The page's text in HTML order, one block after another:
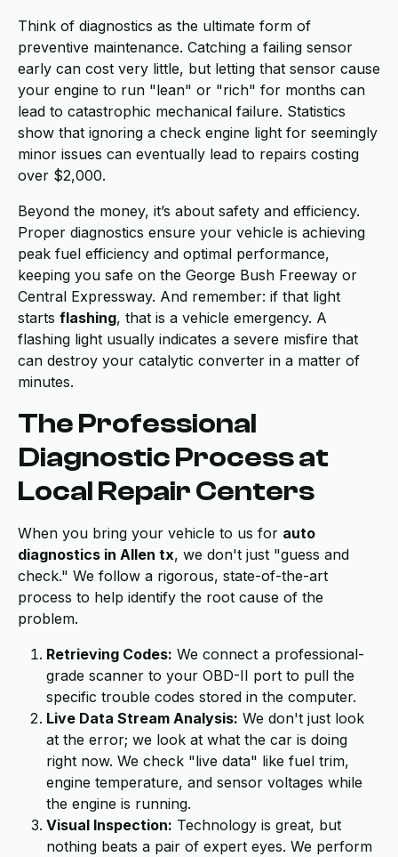
Think of diagnostics as the ultimate form of
preventive maintenance. Catching a failing sensor
early can cost very little, but letting that sensor cause
your engine to run "lean" or "rich" for months can
lead to catastrophic mechanical failure. Statistics
show that ignoring a check engine light for seemingly
minor issues can eventually lead to repairs costing
over $2,000.
Beyond the money, it’s about safety and efficiency.
Proper diagnostics ensure your vehicle is achieving
peak fuel efficiency and optimal performance,
keeping you safe on the George Bush Freeway or
Central Expressway. And remember: if that light
starts flashing, that is a vehicle emergency. A
flashing light usually indicates a severe misfire that
can destroy your catalytic converter in a matter of
minutes.
The Professional
Diagnostic Process at
Local Repair Centers
When you bring your vehicle to us for auto
diagnostics in Allen tx, we don't just "guess and
check." We follow a rigorous, state-of-the-art
process to help identify the root cause of the
problem.
Retrieving Codes: We connect a professional-
grade scanner to your OBD-II port to pull the
specific trouble codes stored in the computer.
Live Data Stream Analysis: We don't just look
at the error; we look at what the car is doing
right now. We check "live data" like fuel trim,
engine temperature, and sensor voltages while
the engine is running.
Visual Inspection: Technology is great, but
nothing beats a pair of expert eyes. We perform